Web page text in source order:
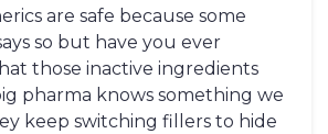
are safe because some
so but have you ever
those inactive ingredients
pharma knows something we
keep switching fillers to hide